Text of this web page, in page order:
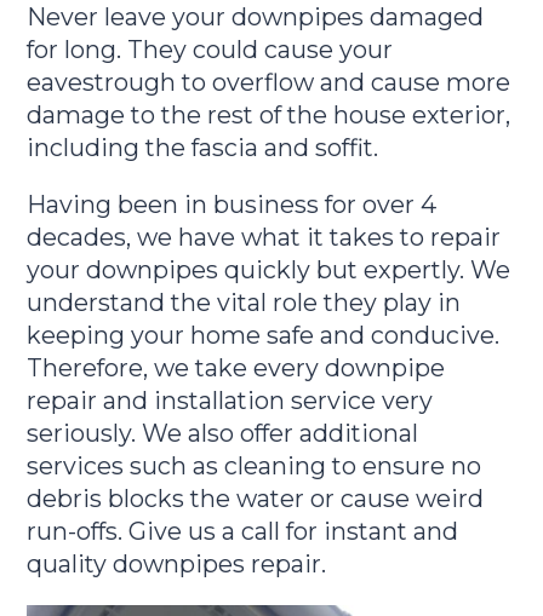
Never leave your downpipes damaged
for long. They could cause your
eavestrough to overflow and cause more
damage to the rest of the house exterior,
including the fascia and soffit.
Having been in business for over 4
decades, we have what it takes to repair
your downpipes quickly but expertly. We
understand the vital role they play in
keeping your home safe and conducive.
Therefore, we take every downpipe
repair and installation service very
seriously. We also offer additional
services such as cleaning to ensure no
debris blocks the water or cause weird
run-offs. Give us a call for instant and
quality downpipes repair.